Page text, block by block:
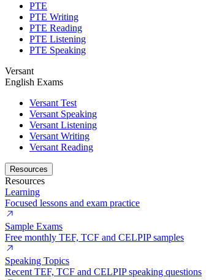
PTE
PTE Writing
PTE Reading
PTE Listening
PTE Speaking
Versant
English Exams
Versant Test
Versant Speaking
Versant Listening
Versant Writing
Versant Reading
Resources
Resources
Learning
Focused lessons and exam practice
Sample Exams
Free monthly TEF, TCF and CELPIP samples
Speaking Topics
Recent TEF, TCF and CELPIP speaking questions